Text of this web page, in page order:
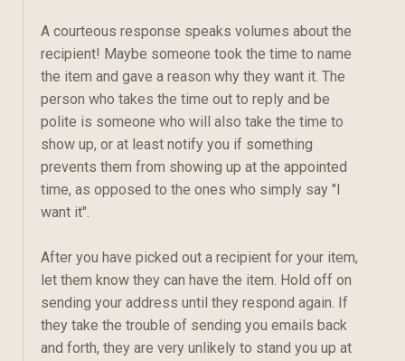
A courteous response speaks volumes about the
recipient! Maybe someone took the time to name
the item and gave a reason why they want it. The
person who takes the time out to reply and be
polite is someone who will also take the time to
show up, or at least notify you if something
prevents them from showing up at the appointed
time, as opposed to the ones who simply say "I
want it".
After you have picked out a recipient for your item,
let them know they can have the item. Hold off on
sending your address until they respond again. If
they take the trouble of sending you emails back
and forth, they are very unlikely to stand you up at